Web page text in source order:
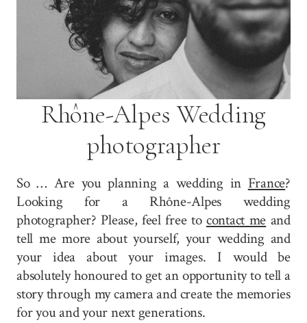
Rhône-Alpes Wedding
photographer
So … Are you planning a wedding in France?
Looking for a Rhône-Alpes wedding
photographer? Please, feel free to contact me and
tell me more about yourself, your wedding and
your idea about your images. I would be
absolutely honoured to get an opportunity to tell a
story through my camera and create the memories
for you and your next generations.